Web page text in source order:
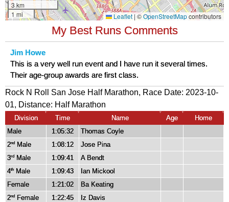
My Best Runs Comments
Jim Howe
This is a very well run event and I have run it several times.
Their age-group awards are first class.
Rock N Roll San Jose Half Marathon, Race Date: 2023-10-
01, Distance: Half Marathon
Division Time Name Age
Home
Male
1:05:32
Thomas Coyle
2nd Male 1:08:12
Jose Pina
3rd Male 1:09:41
A Bendt
4th Male 1:09:43
Ian Mickool
Female
1:21:02
Ba Keating
2nd Female 1:22:45
Iz Davis